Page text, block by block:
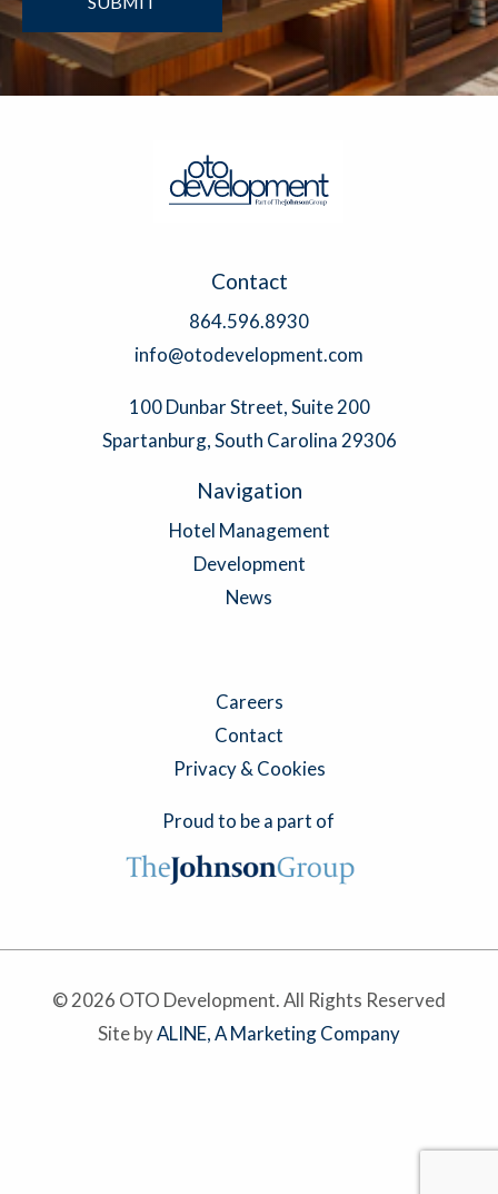
Contact
864.596.8930
info@otodevelopment.com
100 Dunbar Street, Suite 200
Spartanburg, South Carolina 29306
Navigation
Hotel Management
Development
News
Careers
Contact
Privacy & Cookies
Proud to be a part of
© 2026 OTO Development. All Rights Reserved
Site byALINE, A Marketing Company